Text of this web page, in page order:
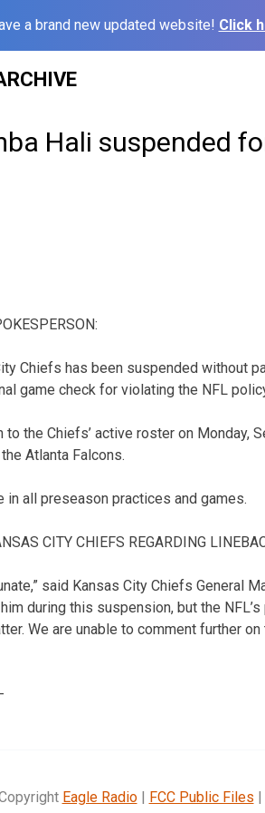
a brand new updated website! Click
Hali suspended
Chiefs has been suspended without
game check for violating the NFL
the Chiefs’ active roster on Monday,
Atlanta Falcons.
all preseason practices and games.
CITY CHIEFS REGARDING
said Kansas City Chiefs General
during this suspension, but the
We are unable to comment further
Eagle Radio| FCC Public Files |